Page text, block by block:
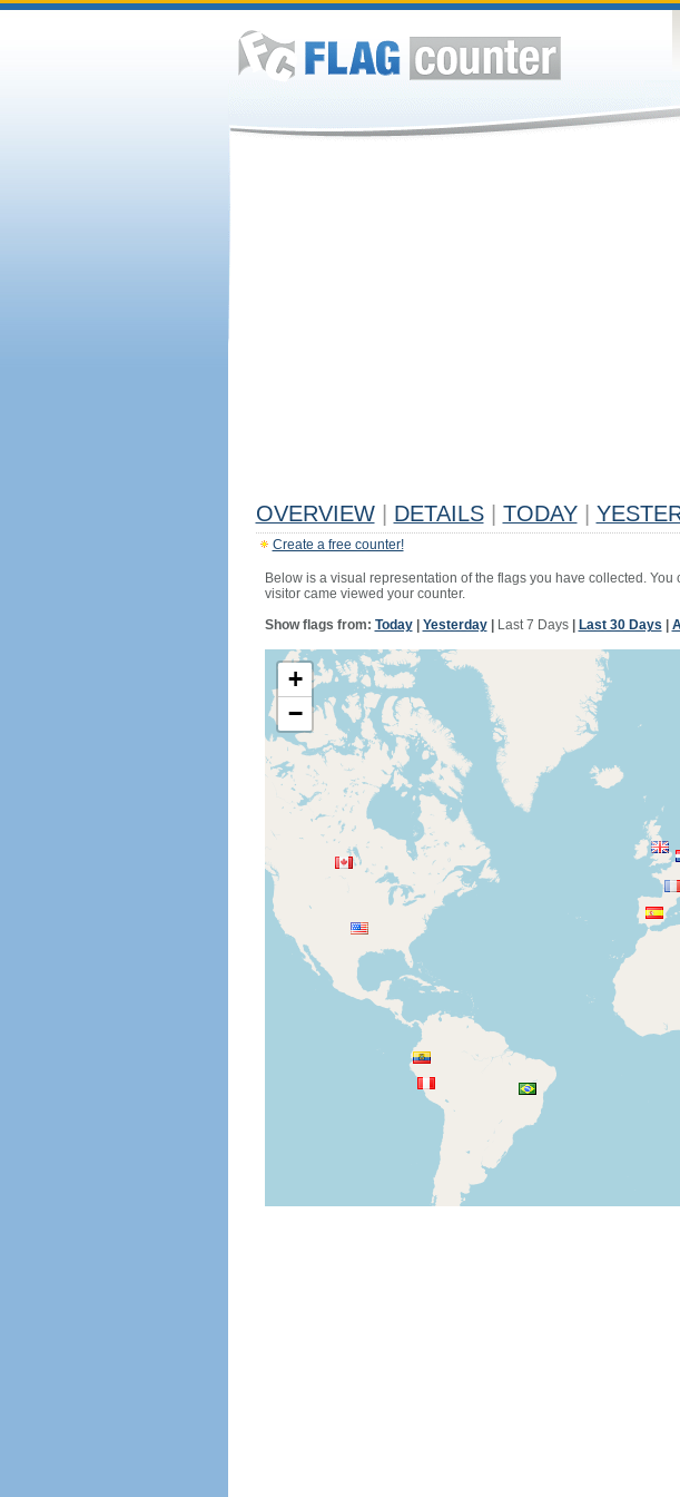
OVERVIEW DETAILS TODAY
Create a free counter!
Below is a visual representation of the flags you have collected.
visitor came viewed your counter.
Show flags from: Today| Yesterday| Last 7 Days| Last 30 Days
+
−